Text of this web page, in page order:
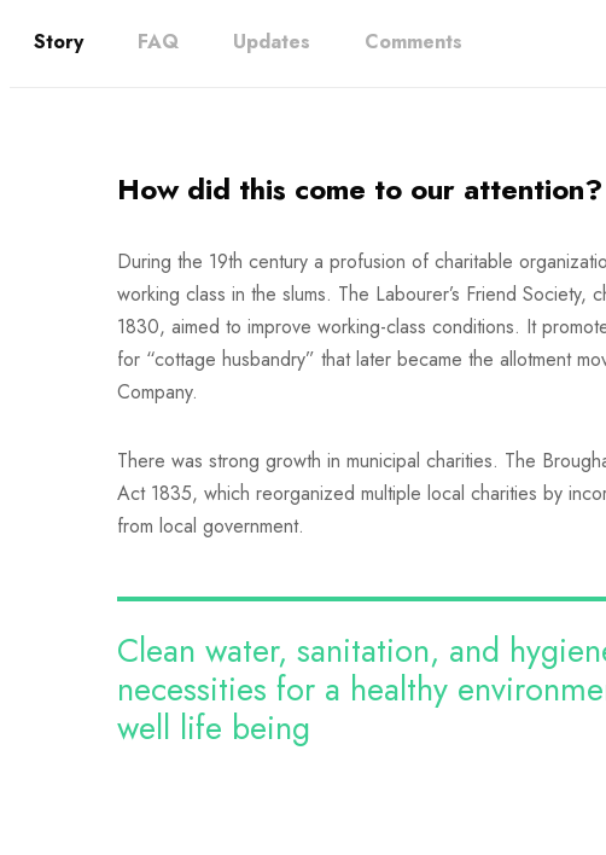
Story FAQ Updates Comments
How did this come to our attention?
During the 19th century a profusion of charitable
working class in the slums. The Labourer’s Friend
1830, aimed to improve working-class conditions. It
for “cottage husbandry” that later became the allotment
Company.
There was strong growth in municipal charities. The
Act 1835, which reorganized multiple local charities by
from local government.
Clean water, sanitation, and
necessities for a healthy
well life being